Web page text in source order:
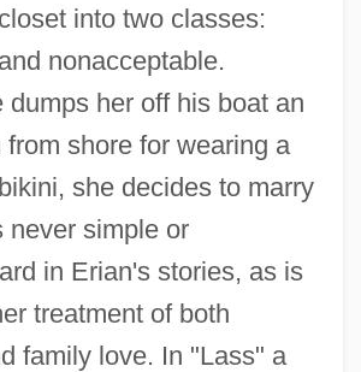
into two classes:
nonacceptable.
dumps her off his boat an
from shore for wearing a
she decides to marry
never simple or
in Erian's stories, as is
treatment of both
family love. In "Lass" a